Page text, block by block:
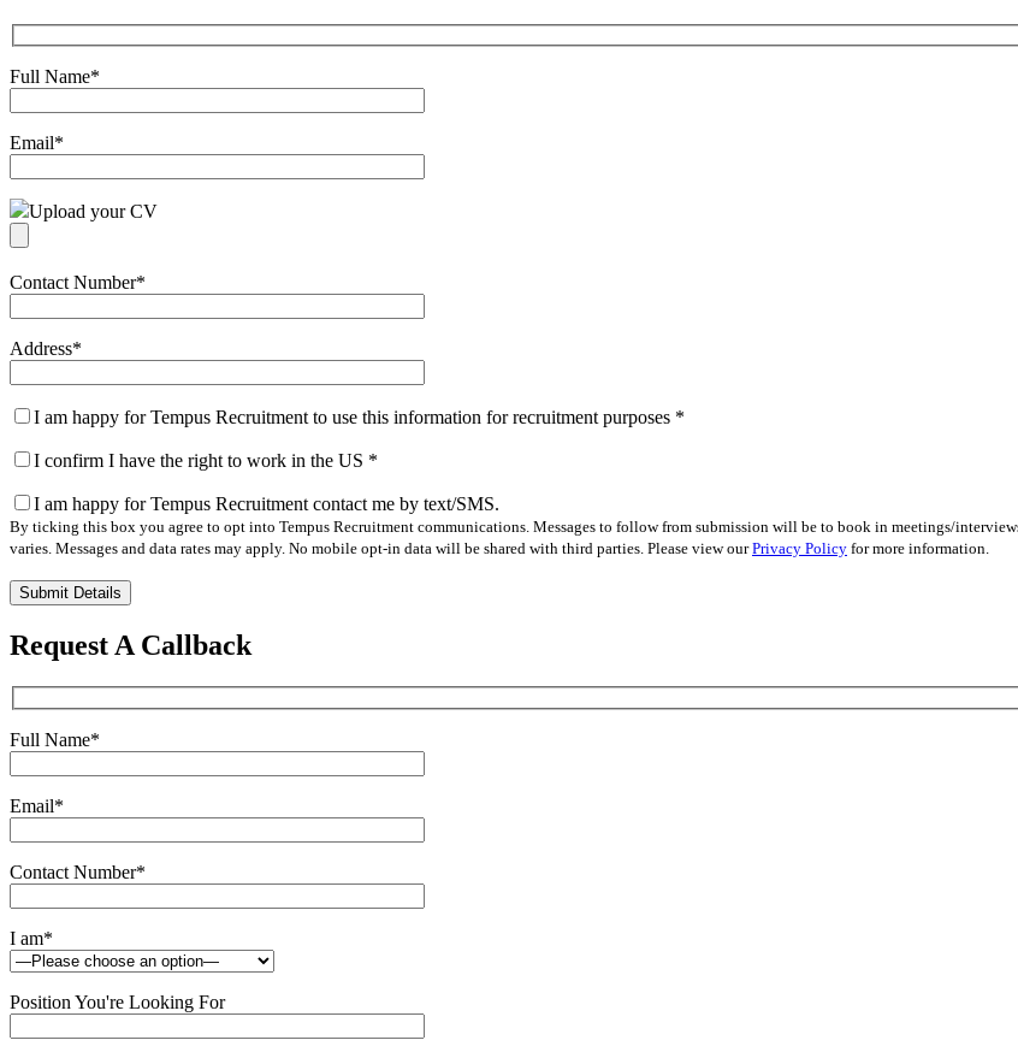
Full Name*
Email*
Upload your CV
Contact Number*
Address*
I am happy for Tempus Recruitment to use this information for recruitment purposes *
I confirm I have the right to work in the US *
I am happy for Tempus Recruitment contact me by text/SMS.
By ticking this box you agree to opt into Tempus Recruitment communications. Messages to follow from submission will be to book in meetings/
varies. Messages and data rates may apply. No mobile opt-in data will be shared with third parties. Please view ourPrivacy Policy for more information.
Please
leave
this
field
Request A Callback
Full Name*
Email*
Contact Number*
I am*
Position You're Looking For